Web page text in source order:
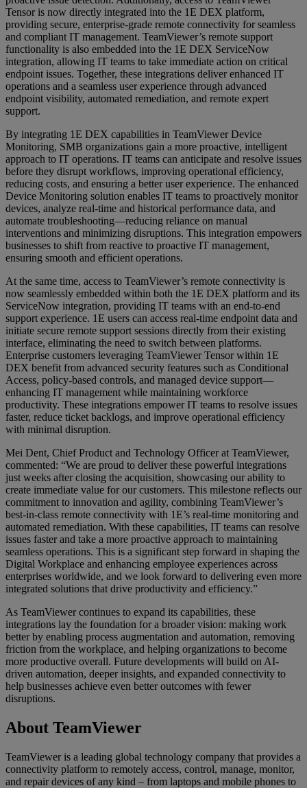
Tensor is now directly integrated into the 1E DEX platform,
providing secure, enterprise-grade remote connectivity for seamless
and compliant IT management. TeamViewer’s remote support
functionality is also embedded into the 1E DEX ServiceNow
integration, allowing IT teams to take immediate action on critical
endpoint issues. Together, these integrations deliver enhanced IT
operations and a seamless user experience through advanced
endpoint visibility, automated remediation, and remote expert
support.
By integrating 1E DEX capabilities in TeamViewer Device
Monitoring, SMB organizations gain a more proactive, intelligent
approach to IT operations. IT teams can anticipate and resolve issues
before they disrupt workflows, improving operational efficiency,
reducing costs, and ensuring a better user experience. The enhanced
Device Monitoring solution enables IT teams to proactively monitor
devices, analyze real-time and historical performance data, and
automate troubleshooting—reducing reliance on manual
interventions and minimizing disruptions. This integration empowers
businesses to shift from reactive to proactive IT management,
ensuring smooth and efficient operations.
At the same time, access to TeamViewer’s remote connectivity is
now seamlessly embedded within both the 1E DEX platform and its
ServiceNow integration, providing IT teams with an end-to-end
support experience. 1E users can access real-time endpoint data and
initiate secure remote support sessions directly from their existing
interface, eliminating the need to switch between platforms.
Enterprise customers leveraging TeamViewer Tensor within 1E
DEX benefit from advanced security features such as Conditional
Access, policy-based controls, and managed device support—
enhancing IT management while maintaining workforce
productivity. These integrations empower IT teams to resolve issues
faster, reduce ticket backlogs, and improve operational efficiency
with minimal disruption.
Mei Dent, Chief Product and Technology Officer at TeamViewer,
commented: “We are proud to deliver these powerful integrations
just weeks after closing the acquisition, showcasing our ability to
create immediate value for our customers. This milestone reflects our
commitment to innovation and agility, combining TeamViewer’s
best-in-class remote connectivity with 1E’s real-time monitoring and
automated remediation. With these capabilities, IT teams can resolve
issues faster and take a more proactive approach to maintaining
seamless operations. This is a significant step forward in shaping the
Digital Workplace and enhancing employee experiences across
enterprises worldwide, and we look forward to delivering even more
integrated solutions that drive productivity and efficiency.”
As TeamViewer continues to expand its capabilities, these
integrations lay the foundation for a broader vision: making work
better by enabling process augmentation and automation, removing
friction from the workplace, and helping organizations to become
more productive overall. Future developments will build on AI-
driven automation, deeper insights, and expanded connectivity to
help businesses achieve even better outcomes with fewer
disruptions.
About TeamViewer
TeamViewer is a leading global technology company that provides a
connectivity platform to remotely access, control, manage, monitor,
and repair devices of any kind – from laptops and mobile phones to